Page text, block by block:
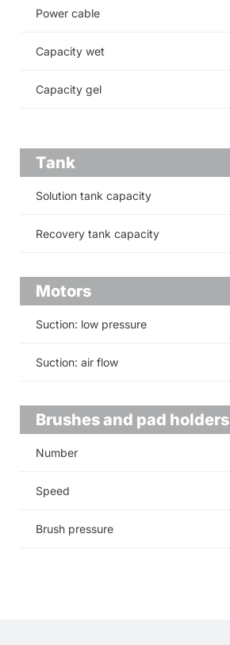
Power cable
Capacity wet
Capacity gel
Tank
Solution tank capacity
Recovery tank capacity
Motors
Suction: low pressure
Suction: air flow
Brushes and pad holders
Number
Speed
Brush pressure